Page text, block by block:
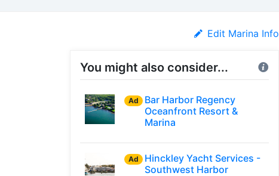
Edit Marina Info
You might also consider...
Ad
Bar Harbor Regency
Oceanfront Resort &
Marina
Ad
Hinckley Yacht Services -
Southwest Harbor